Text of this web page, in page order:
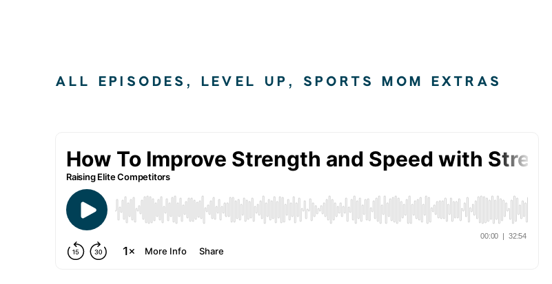
ALL EPISODES , LEVEL UP , SPORTS MOM EXTRAS